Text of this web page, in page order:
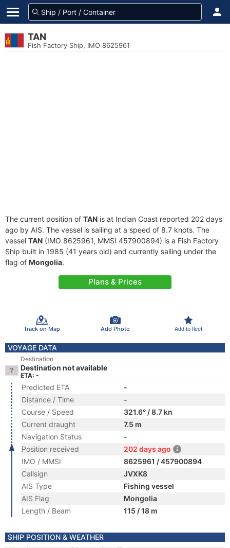
TAN
Fish Factory Ship, IMO 8625961
The current position of TAN is at Indian Coast reported 202 days
ago by AIS. The vessel is sailing at a speed of 8.7 knots. The
vessel TAN (IMO 8625961, MMSI 457900894) is a Fish Factory
Ship built in 1985 (41 years old) and currently sailing under the
flag of Mongolia.
Plans & Prices
Track on Map Add Photo Add to fleet
VOYAGE DATA
Destination
Destination not available
ETA: -
Predicted ETA
-
Distance / Time
-
Course / Speed
321.6° / 8.7 kn
Current draught
7.5 m
Navigation Status
-
Position received
202 days ago
IMO / MMSI
8625961 / 457900894
Callsign
JVXK8
AIS Type
Fishing vessel
AIS Flag
Mongolia
Length / Beam
115 / 18 m
SHIP POSITION & WEATHER